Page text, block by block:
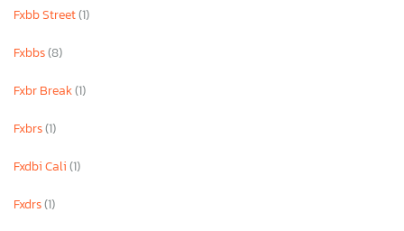
Fxbb Street(1)
Fxbbs(8)
Fxbr Break(1)
Fxbrs(1)
Fxdbi Cali(1)
Fxdrs(1)